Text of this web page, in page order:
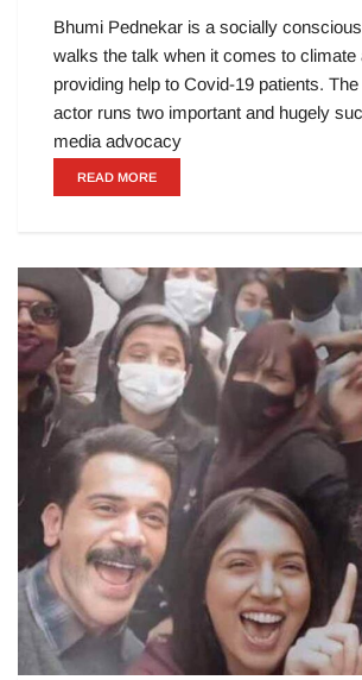
Bhumi Pednekar is a socially
walks the talk when it comes to
providing help to Covid-19 patients.
actor runs two important and hugely
media advocacy
READ MORE